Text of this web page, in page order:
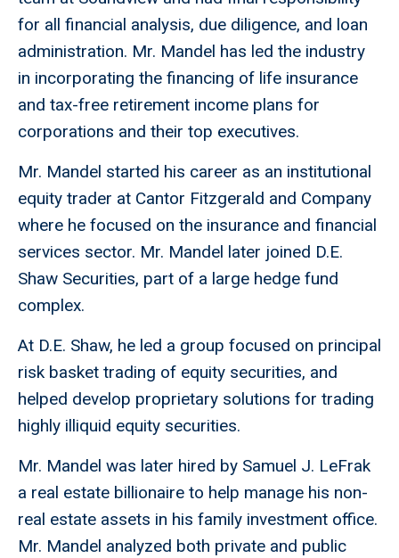
for all financial analysis, due diligence, and loan
administration. Mr. Mandel has led the industry
in incorporating the financing of life insurance
and tax-free retirement income plans for
corporations and their top executives.
Mr. Mandel started his career as an institutional
equity trader at Cantor Fitzgerald and Company
where he focused on the insurance and financial
services sector. Mr. Mandel later joined D.E.
Shaw Securities, part of a large hedge fund
complex.
At D.E. Shaw, he led a group focused on principal
risk basket trading of equity securities, and
helped develop proprietary solutions for trading
highly illiquid equity securities.
Mr. Mandel was later hired by Samuel J. LeFrak
a real estate billionaire to help manage his non-
real estate assets in his family investment office.
Mr. Mandel analyzed both private and public